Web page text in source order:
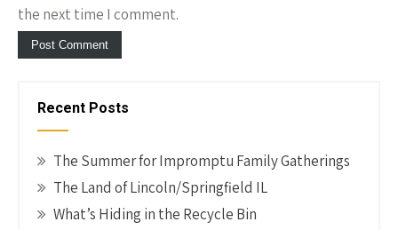
the next time I comment.
Recent Posts
The Summer for Impromptu Family Gatherings
The Land of Lincoln/Springfield IL
What’s Hiding in the Recycle Bin